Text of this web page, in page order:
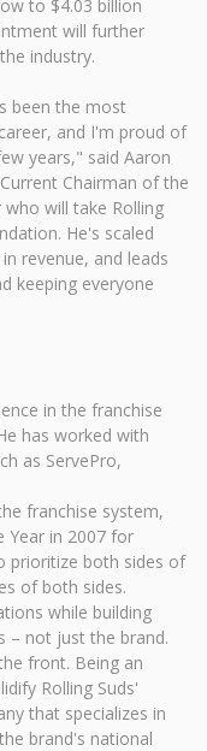
to $4.03 billion
will further
industry.
been the most
and I'm proud of
years," said Aaron
Chairman of the
will take Rolling
He's scaled
revenue, and leads
keeping everyone
in the franchise
has worked with
as ServePro,
franchise system,
Year in 2007 for
prioritize both sides of
of both sides.
while building
– not just the brand.
front. Being an
Rolling Suds'
that specializes in
brand's national